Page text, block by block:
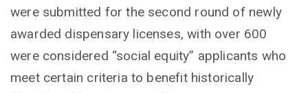
were submitted for the second round of newly
awarded dispensary licenses, with over 600
were considered “social equity” applicants who
meet certain criteria to benefit historically